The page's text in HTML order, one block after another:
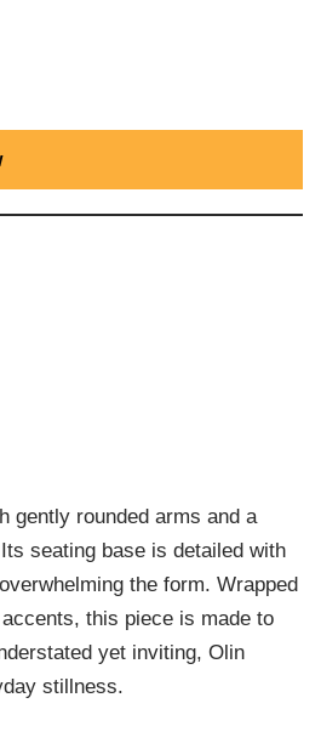
gently rounded arms and a
seating base is detailed with
the form. Wrapped
this piece is made to
yet inviting, Olin
stillness.